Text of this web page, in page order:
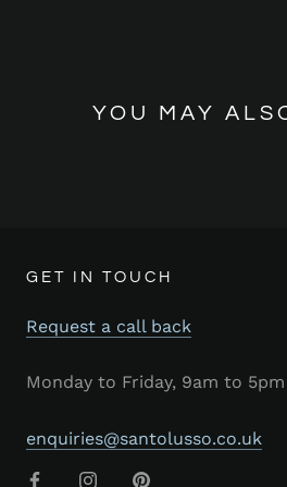
YOU MAY
GET IN TOUCH
Request a call back
Monday to Friday, 9am to 5pm
enquiries@santolusso.co.uk